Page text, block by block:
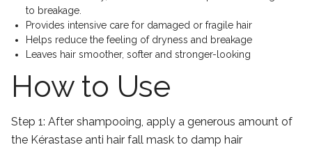
to breakage.
Provides intensive care for damaged or fragile hair
Helps reduce the feeling of dryness and breakage
Leaves hair smoother, softer and stronger-looking
How to Use
Step 1: After shampooing, apply a generous amount of
the Kérastase anti hair fall mask to damp hair